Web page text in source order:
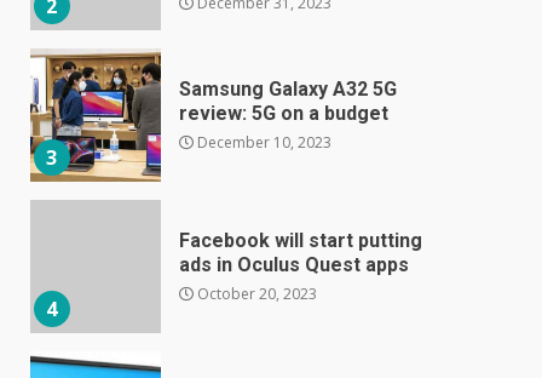
3
4
Facebook will start putting
ads in Oculus Quest apps
October 20, 2023
5
Hisense A6200 Review